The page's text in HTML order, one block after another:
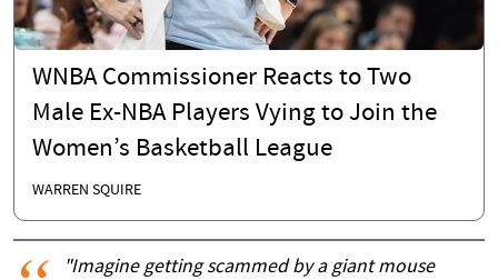
WNBA Commissioner Reacts to Two
Male Ex-NBA Players Vying to Join the
Women’s Basketball League
WARREN SQUIRE
"Imagine getting scammed by a giant mouse